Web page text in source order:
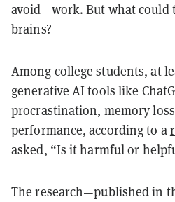
avoid—work. But what could
brains?
Among college students, at
generative AI tools like
procrastination, memory
performance, according to a
asked, “Is it harmful or
The research—published in